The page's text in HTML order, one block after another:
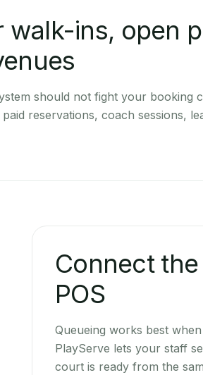
walk-ins, open
should not fight your booking
reservations, coach sessions,
Connect
POS
Queueing works best
PlayServe lets your staff
court is ready from the